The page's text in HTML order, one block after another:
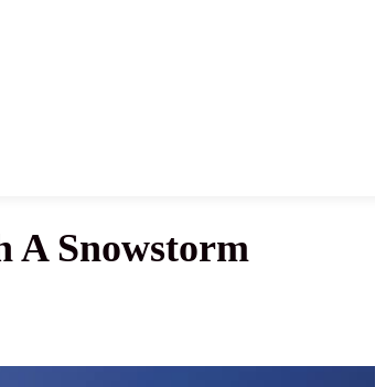
A Snowstorm